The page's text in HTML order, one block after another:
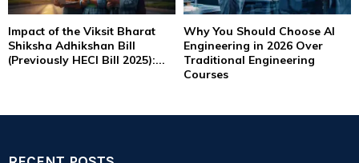
Impact of the Viksit Bharat
Shiksha Adhikshan Bill
(Previously HECI Bill 2025):...
Why You Should Choose AI
Engineering in 2026 Over
Traditional Engineering
Courses